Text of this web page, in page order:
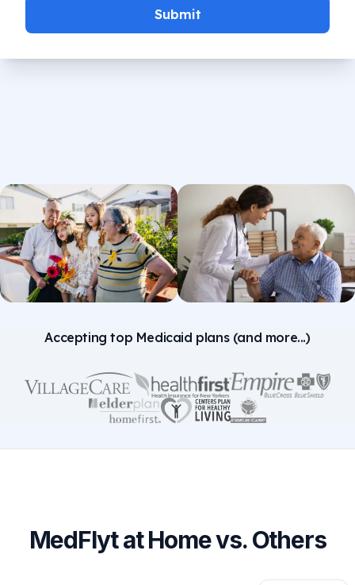
Submit
Accepting top Medicaid plans (and more...)
MedFlyt at Home vs. Others